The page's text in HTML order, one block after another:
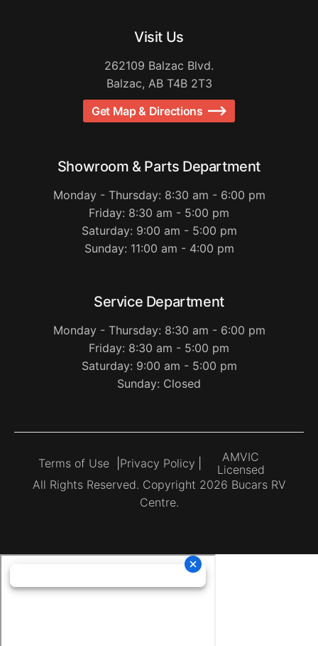
Visit Us
262109 Balzac Blvd.
Balzac, AB T4B 2T3
Get Map & Directions
Showroom & Parts Department
Monday - Thursday: 8:30 am - 6:00 pm
Friday: 8:30 am - 5:00 pm
Saturday: 9:00 am - 5:00 pm
Sunday: 11:00 am - 4:00 pm
Service Department
Monday - Thursday: 8:30 am - 6:00 pm
Friday: 8:30 am - 5:00 pm
Saturday: 9:00 am - 5:00 pm
Sunday: Closed
Terms of Use Privacy Policy
AMVIC
Licensed
All Rights Reserved. Copyright 2026 Bucars RV
Centre.